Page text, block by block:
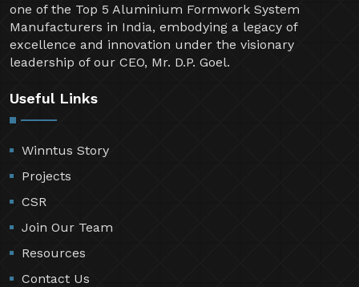
one of the Top 5 Aluminium Formwork System
Manufacturers in India, embodying a legacy of
excellence and innovation under the visionary
leadership of our CEO, Mr. D.P. Goel.
Useful Links
Winntus Story
Projects
CSR
Join Our Team
Resources
Contact Us